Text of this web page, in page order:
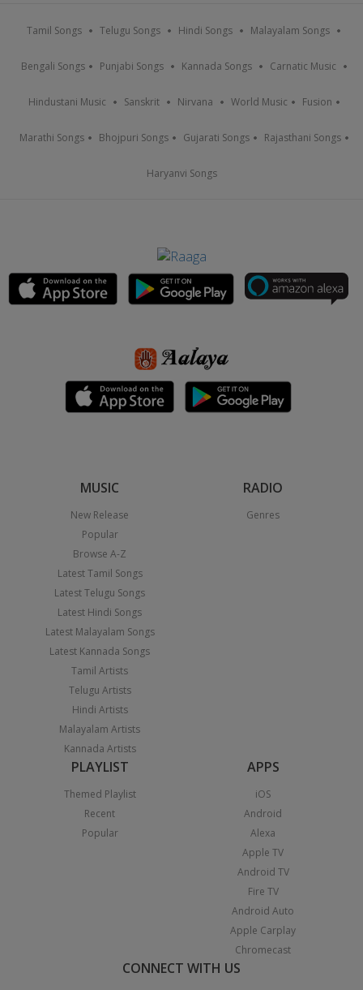
Tamil Songs Telugu Songs Hindi Songs Malayalam Songs
Bengali Songs Punjabi Songs Kannada Songs Carnatic Music
Hindustani Music Sanskrit Nirvana World Music Fusion
Marathi Songs Bhojpuri Songs Gujarati Songs Rajasthani Songs
Haryanvi Songs
MUSIC
New Release
Popular
Browse A-Z
Latest Tamil Songs
Latest Telugu Songs
Latest Hindi Songs
Latest Malayalam Songs
Latest Kannada Songs
Tamil Artists
Telugu Artists
Hindi Artists
Malayalam Artists
Kannada Artists
RADIO
Genres
PLAYLIST
Themed Playlist
Recent
Popular
APPS
iOS
Android
Alexa
Apple TV
Android TV
Fire TV
Android Auto
Apple Carplay
Chromecast
CONNECT WITH US